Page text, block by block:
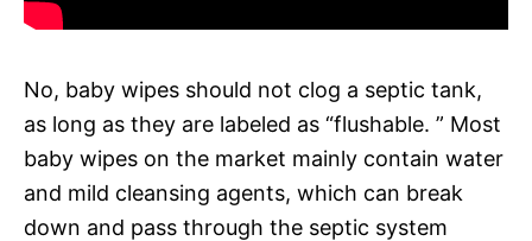
No, baby wipes should not clog a septic tank,
as long as they are labeled as “flushable. ” Most
baby wipes on the market mainly contain water
and mild cleansing agents, which can break
down and pass through the septic system